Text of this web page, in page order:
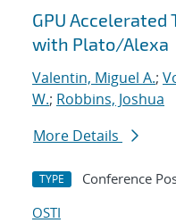
GPU
with Plato/Alexa
Valentin, Miguel A.;
W.; Robbins, Joshua
More Details
TYPE Conference
OSTI